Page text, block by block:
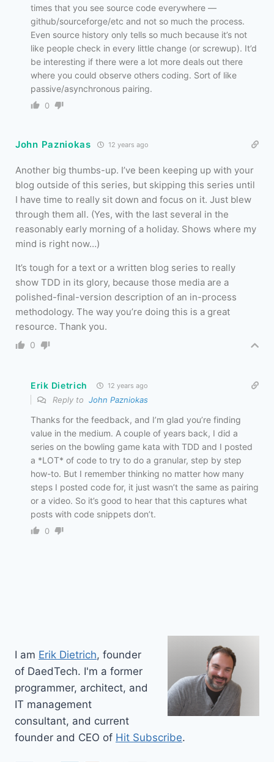
times that you see source code everywhere —
github/sourceforge/etc and not so much the process.
Even source history only tells so much because it’s not
like people check in every little change (or screwup). It’d
be interesting if there were a lot more deals out there
where you could observe others coding. Sort of like
passive/asynchronous pairing.
0
John Pazniokas 12 years ago
Another big thumbs-up. I’ve been keeping up with your
blog outside of this series, but skipping this series until
I have time to really sit down and focus on it. Just blew
through them all. (Yes, with the last several in the
reasonably early morning of a holiday. Shows where my
mind is right now…)
It’s tough for a text or a written blog series to really
show TDD in its glory, because those media are a
polished-final-version description of an in-process
methodology. The way you’re doing this is a great
resource. Thank you.
0
Erik Dietrich 12 years ago
Reply to John Pazniokas
Thanks for the feedback, and I’m glad you’re finding
value in the medium. A couple of years back, I did a
series on the bowling game kata with TDD and I posted
a *LOT* of code to try to do a granular, step by step
how-to. But I remember thinking no matter how many
steps I posted code for, it just wasn’t the same as pairing
or a video. So it’s good to hear that this captures what
posts with code snippets don’t.
0
I am Erik Dietrich, founder
of DaedTech. I'm a former
programmer, architect, and
IT management
consultant, and current
founder and CEO of Hit Subscribe.